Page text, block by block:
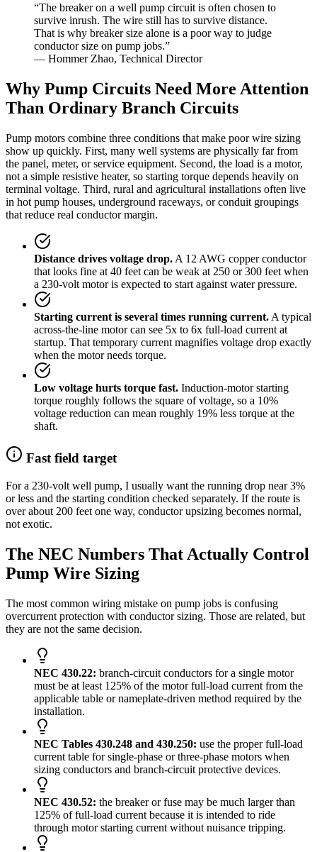
“The breaker on a well pump circuit is often chosen to
survive inrush. The wire still has to survive distance.
That is why breaker size alone is a poor way to judge
conductor size on pump jobs.”
— Hommer Zhao, Technical Director
Why Pump Circuits Need More Attention
Than Ordinary Branch Circuits
Pump motors combine three conditions that make poor wire sizing
show up quickly. First, many well systems are physically far from
the panel, meter, or service equipment. Second, the load is a motor,
not a simple resistive heater, so starting torque depends heavily on
terminal voltage. Third, rural and agricultural installations often live
in hot pump houses, underground raceways, or conduit groupings
that reduce real conductor margin.
Distance drives voltage drop. A 12 AWG copper conductor
that looks fine at 40 feet can be weak at 250 or 300 feet when
a 230-volt motor is expected to start against water pressure.
Starting current is several times running current. A typical
across-the-line motor can see 5x to 6x full-load current at
startup. That temporary current magnifies voltage drop exactly
when the motor needs torque.
Low voltage hurts torque fast. Induction-motor starting
torque roughly follows the square of voltage, so a 10%
voltage reduction can mean roughly 19% less torque at the
shaft.
Fast field target
For a 230-volt well pump, I usually want the running drop near 3%
or less and the starting condition checked separately. If the route is
over about 200 feet one way, conductor upsizing becomes normal,
not exotic.
The NEC Numbers That Actually Control
Pump Wire Sizing
The most common wiring mistake on pump jobs is confusing
overcurrent protection with conductor sizing. Those are related, but
they are not the same decision.
NEC 430.22: branch-circuit conductors for a single motor
must be at least 125% of the motor full-load current from the
applicable table or nameplate-driven method required by the
installation.
NEC Tables 430.248 and 430.250: use the proper full-load
current table for single-phase or three-phase motors when
sizing conductors and branch-circuit protective devices.
NEC 430.52: the breaker or fuse may be much larger than
125% of full-load current because it is intended to ride
through motor starting current without nuisance tripping.